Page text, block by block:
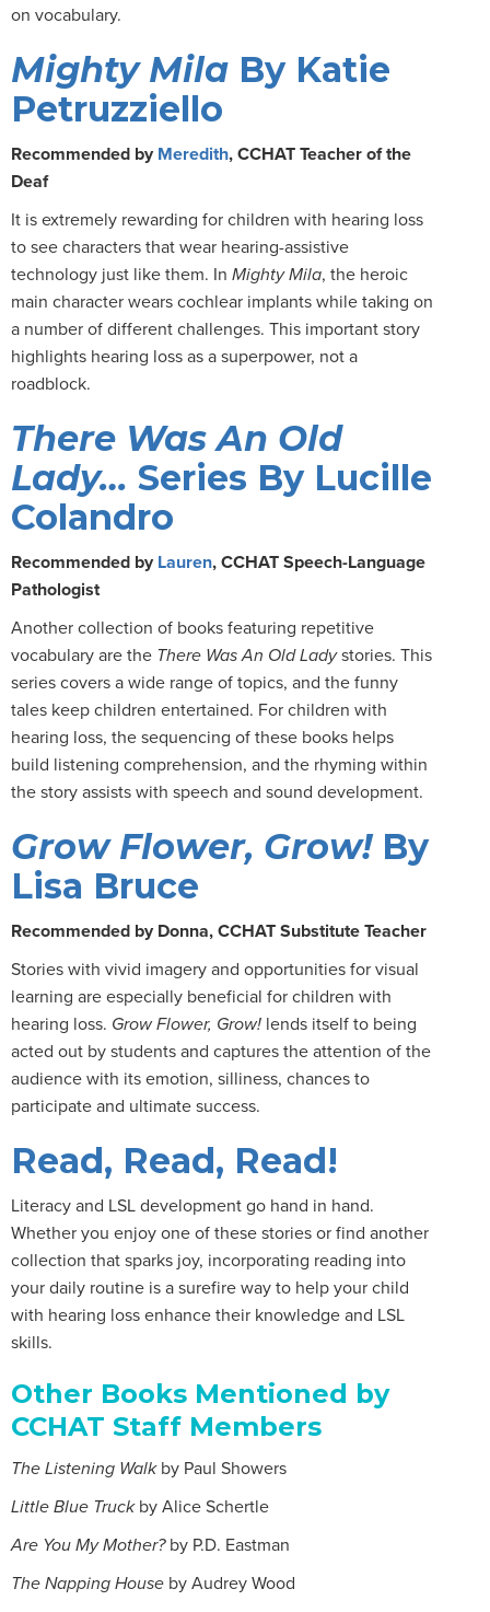
on vocabulary.
Mighty Mila By Katie
Petruzziello
Recommended by Meredith, CCHAT Teacher of the
Deaf
It is extremely rewarding for children with hearing loss
to see characters that wear hearing-assistive
technology just like them. In Mighty Mila, the heroic
main character wears cochlear implants while taking on
a number of different challenges. This important story
highlights hearing loss as a superpower, not a
roadblock.
There Was An Old
Lady… Series By Lucille
Colandro
Recommended by Lauren, CCHAT Speech-Language
Pathologist
Another collection of books featuring repetitive
vocabulary are the There Was An Old Ladystories. This
series covers a wide range of topics, and the funny
tales keep children entertained. For children with
hearing loss, the sequencing of these books helps
build listening comprehension, and the rhyming within
the story assists with speech and sound development.
Grow Flower, Grow!By
Lisa Bruce
Recommended by Donna, CCHAT Substitute Teacher
Stories with vivid imagery and opportunities for visual
learning are especially beneficial for children with
hearing loss. Grow Flower, Grow! lends itself to being
acted out by students and captures the attention of the
audience with its emotion, silliness, chances to
participate and ultimate success.
Read, Read, Read!
Literacy and LSL development go hand in hand.
Whether you enjoy one of these stories or find another
collection that sparks joy, incorporating reading into
your daily routine is a surefire way to help your child
with hearing loss enhance their knowledge and LSL
skills.
Other Books Mentioned by
CCHAT Staff Members
The Listening Walkby Paul Showers
Little Blue Truckby Alice Schertle
Are You My Mother?by P.D. Eastman
The Napping House by Audrey Wood